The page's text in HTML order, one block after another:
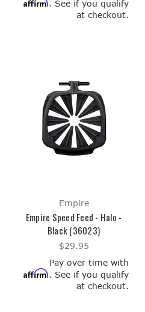
Affirm. See if you qualify
at checkout.
Empire
Empire Speed Feed - Halo -
Black (36023)
$29.95
Pay over time with
Affirm. See if you qualify
at checkout.